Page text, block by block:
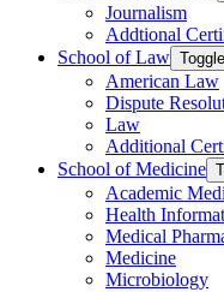
Journalism
Addtional
School of Law
American Law
Dispute
Law
Additional
School of Medicine
Academic
Health
Medical
Medicine
Microbiology